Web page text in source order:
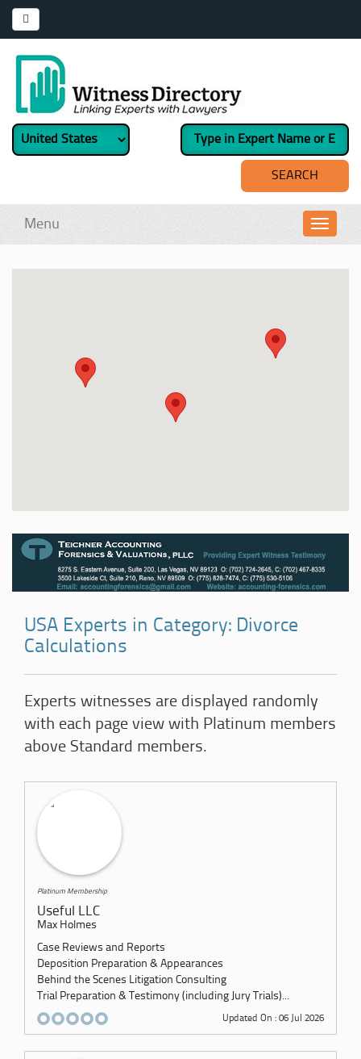
Menu
USA Experts in Category: Divorce
Calculations
Experts witnesses are displayed randomly
with each page view with Platinum members
above Standard members.
Platinum Membership
Useful LLC
Max Holmes
Case Reviews and Reports
Deposition Preparation & Appearances
Behind the Scenes Litigation Consulting
Trial Preparation & Testimony (including Jury Trials)...
Updated On : 06 Jul 2026